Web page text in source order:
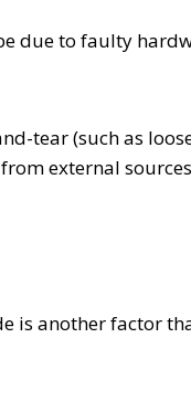
due to faulty
tear (such as
external
is another factor